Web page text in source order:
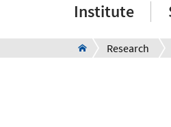
Institute
Research